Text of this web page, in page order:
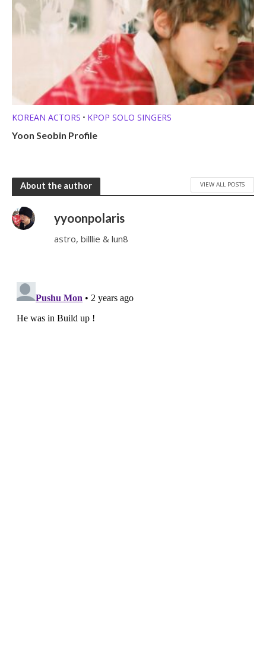
KOREAN ACTORS • KPOP SOLO SINGERS
Yoon Seobin Profile
About the author VIEW ALL POSTS
yyoonpolaris
astro, billlie & lun8